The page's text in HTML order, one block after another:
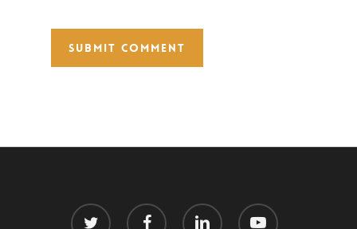
twitter facebook linkedin youtube